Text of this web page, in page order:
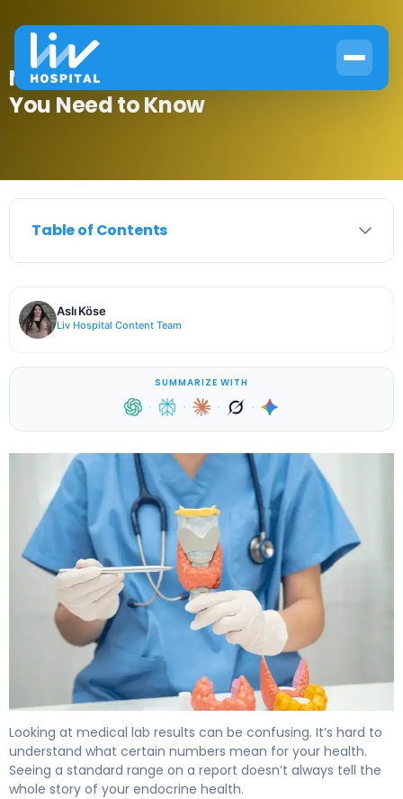
Normal PTH Levels: Here’s What
You Need to Know
Table of Contents
Aslı Köse
Liv Hospital Content Team
SUMMARIZE WITH
· · · ·
Looking at medical lab results can be confusing. It’s hard to
understand what certain numbers mean for your health.
Seeing a standard range on a report doesn’t always tell the
whole story of your endocrine health.